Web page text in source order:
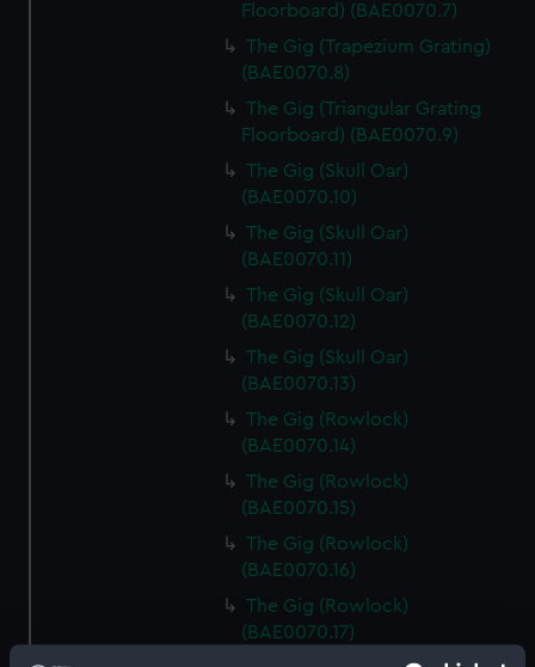
Floorboard) (BAE0070.7)
The Gig (Trapezium Grating)
(BAE0070.8)
The Gig (Triangular Grating
Floorboard) (BAE0070.9)
The Gig (Skull Oar)
(BAE0070.10)
The Gig (Skull Oar)
(BAE0070.11)
The Gig (Skull Oar)
(BAE0070.12)
The Gig (Skull Oar)
(BAE0070.13)
The Gig (Rowlock)
(BAE0070.14)
The Gig (Rowlock)
(BAE0070.15)
The Gig (Rowlock)
(BAE0070.16)
The Gig (Rowlock)
(BAE0070.17)